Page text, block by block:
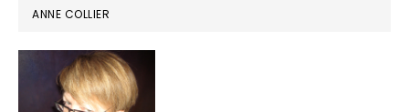
ANNE COLLIER